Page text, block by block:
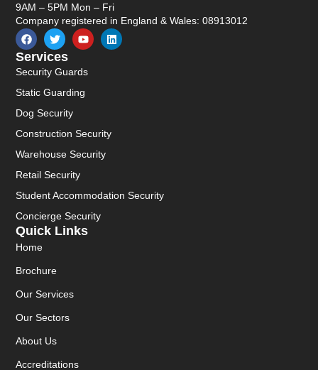
Quick Links
Home
Brochure
Our Services
Our Sectors
About Us
Accreditations
Services
Security Guards
Static Guarding
Dog Security
Construction Security
Warehouse Security
Retail Security
Student Accommodation Security
Concierge Security
9AM – 5PM Mon – Fri
Company registered in England & Wales: 08913012